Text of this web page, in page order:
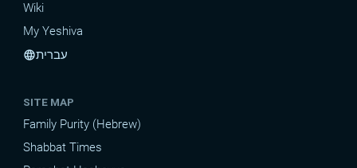
Wiki
My Yeshiva
languageעברית
SITE MAP
Family Purity (Hebrew)
Shabbat Times